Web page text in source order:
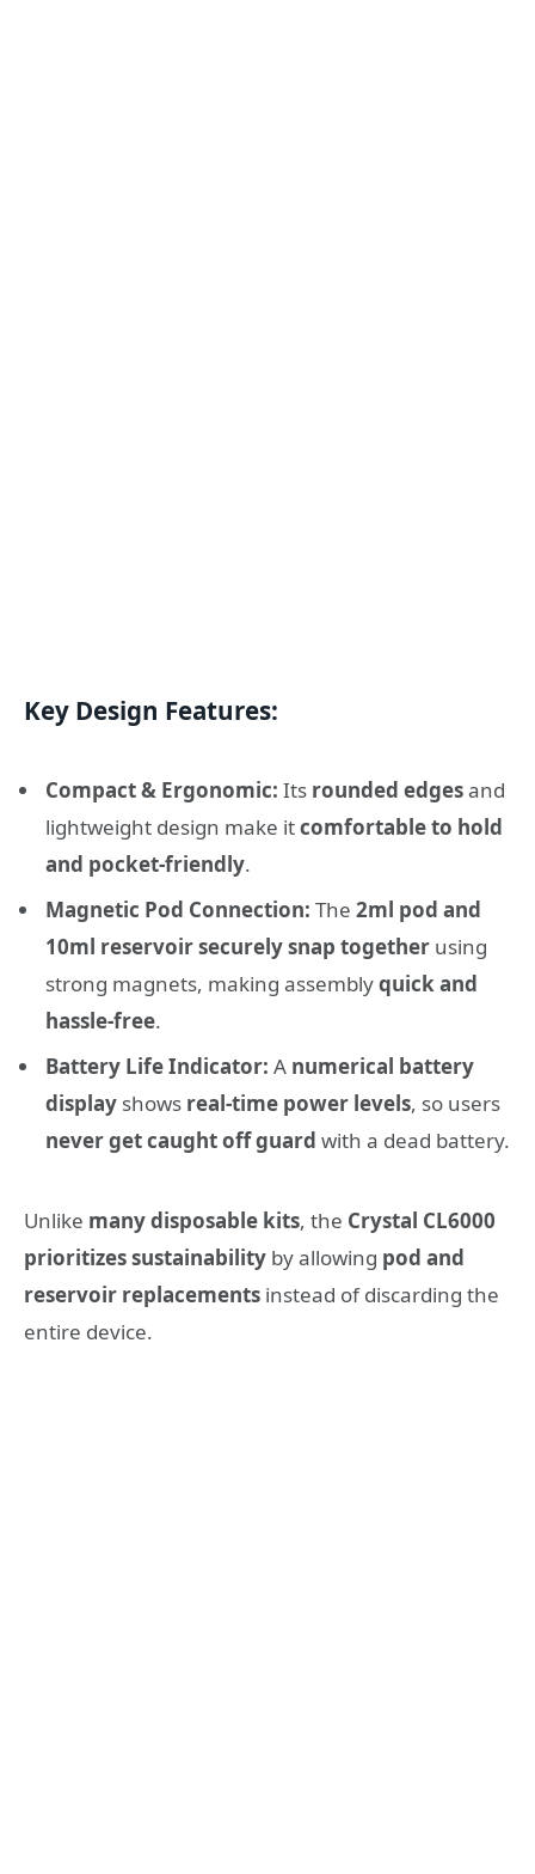
Key Design Features:
Compact & Ergonomic: Its rounded edgesand
lightweight design make itcomfortable to hold
and pocket-friendly.
Magnetic Pod Connection: The 2ml pod and
10ml reservoir securely snap together using
strong magnets, making assemblyquick and
hassle-free.
Battery Life Indicator: A numerical battery
display shows real-time power levels, so users
never get caught off guard with a dead battery.
Unlike many disposable kits, the Crystal CL6000
prioritizes sustainability by allowing pod and
reservoir replacements instead of discarding the
entire device.